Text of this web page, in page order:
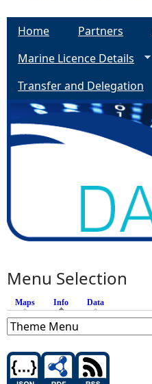
Home Partners
Marine Licence Details
Transfer and Delegation
Menu Selection
Maps Info (active tab)
Data